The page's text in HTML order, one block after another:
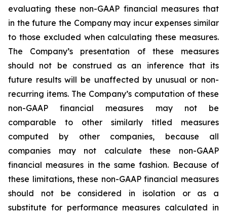
evaluating these non-GAAP financial measures that
in the future the Company may incur expenses similar
to those excluded when calculating these measures.
The Company’s presentation of these measures
should not be construed as an inference that its
future results will be unaffected by unusual or non-
recurring items. The Company’s computation of these
non-GAAP financial measures may not be
comparable to other similarly titled measures
computed by other companies, because all
companies may not calculate these non-GAAP
financial measures in the same fashion. Because of
these limitations, these non-GAAP financial measures
should not be considered in isolation or as a
substitute for performance measures calculated in